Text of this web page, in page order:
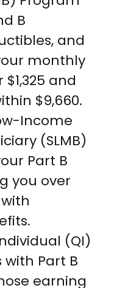
B
and
monthly
and
$9,660.
Income
(SLMB)
Part B
you over
(QI)
with Part B
earning